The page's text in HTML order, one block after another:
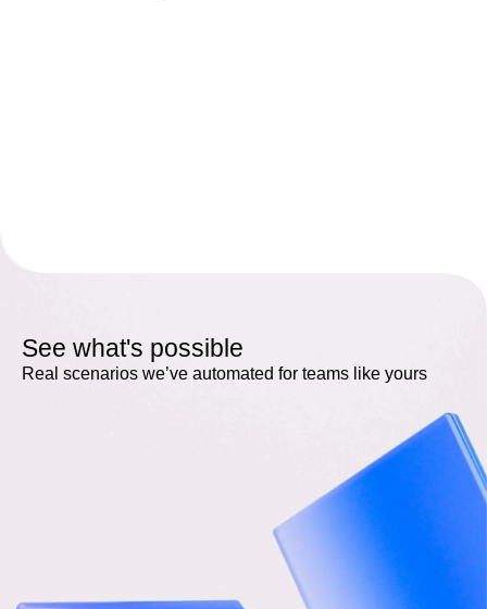
See what's possible
Real scenarios we’ve automated for teams like yours